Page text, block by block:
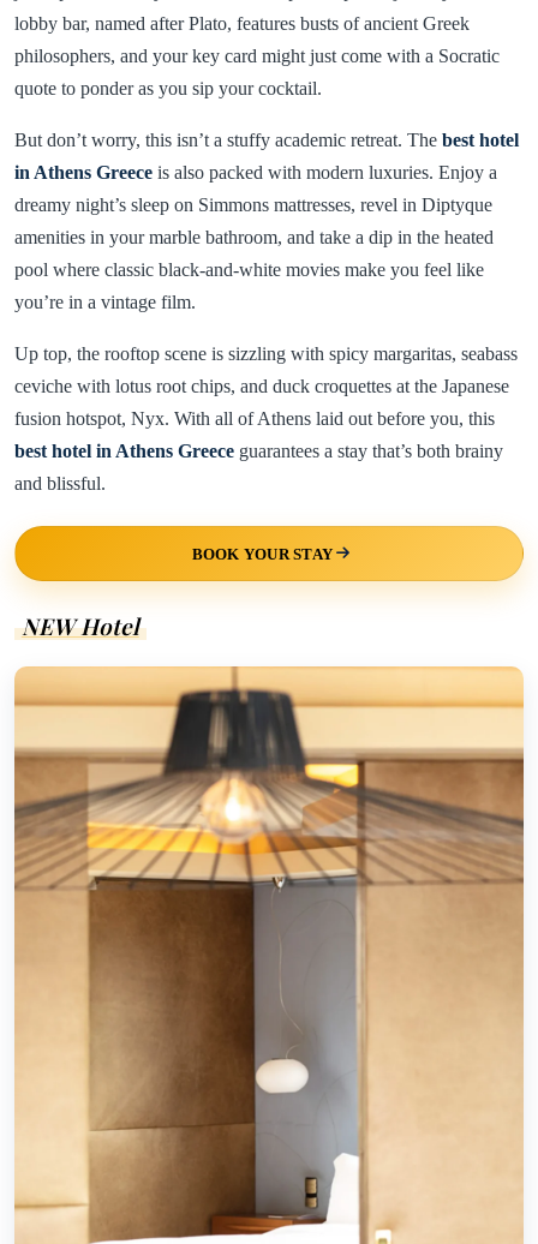
lobby bar, named after Plato, features busts of ancient Greek
philosophers, and your key card might just come with a Socratic
quote to ponder as you sip your cocktail.
But don’t worry, this isn’t a stuffy academic retreat. The best hotel
in Athens Greece is also packed with modern luxuries. Enjoy a
dreamy night’s sleep on Simmons mattresses, revel in Diptyque
amenities in your marble bathroom, and take a dip in the heated
pool where classic black-and-white movies make you feel like
you’re in a vintage film.
Up top, the rooftop scene is sizzling with spicy margaritas, seabass
ceviche with lotus root chips, and duck croquettes at the Japanese
fusion hotspot, Nyx. With all of Athens laid out before you, this
best hotel in Athens Greece guarantees a stay that’s both brainy
and blissful.
BOOK YOUR STAY
NEW Hotel